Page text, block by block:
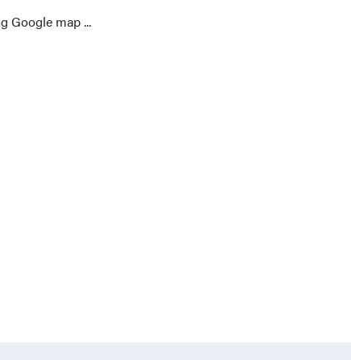
Google map ...